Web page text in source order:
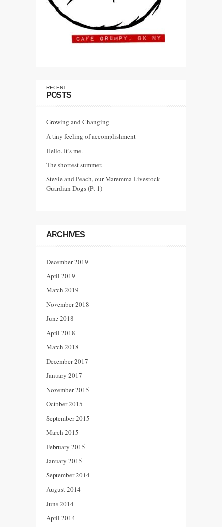
RECENT
POSTS
Growing and Changing
A tiny feeling of accomplishment
Hello. It’s me.
The shortest summer.
Stevie and Peach, our Maremma Livestock
Guardian Dogs (Pt 1)
ARCHIVES
December 2019
April 2019
March 2019
November 2018
June 2018
April 2018
March 2018
December 2017
January 2017
November 2015
October 2015
September 2015
March 2015
February 2015
January 2015
September 2014
August 2014
June 2014
April 2014